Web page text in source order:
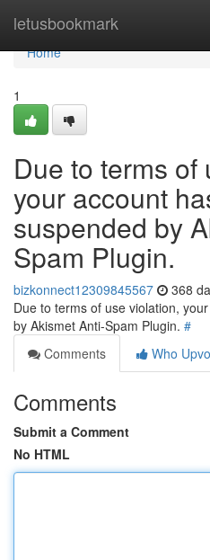
letusbookmark
Home
Home
1
Due to terms of
your account
suspended by
Spam Plugin.
bizkonnect12309845567 368
Due to terms of use violation,
by Akismet Anti-Spam Plugin. #
Comments
Who
Comments
Submit a Comment
No HTML